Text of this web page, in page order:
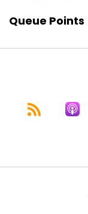
feather.
we are
Black History
Queue Points